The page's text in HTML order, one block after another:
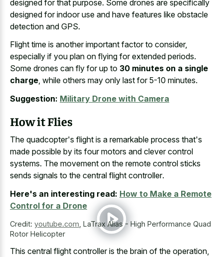
designed for that purpose. Some drones are specifically
designed for indoor use and have features like obstacle
detection and GPS.
Flight time is another important factor to consider,
especially if you plan on flying for extended periods.
Some drones can fly for up to 30 minutes on a single
charge, while others may only last for 5-10 minutes.
Suggestion: Military Drone with Camera
How it Flies
The quadcopter's flight is a remarkable process that's
made possible by its four motors and clever control
systems. The movement on the remote control sticks
sends signals to the central flight controller.
Here's an interesting read: How to Make a Remote
Control for a Drone
Credit: youtube.com LaTrax Alias - High Performance Quad
Rotor Helicopter
This central flight controller is the brain of the operation,